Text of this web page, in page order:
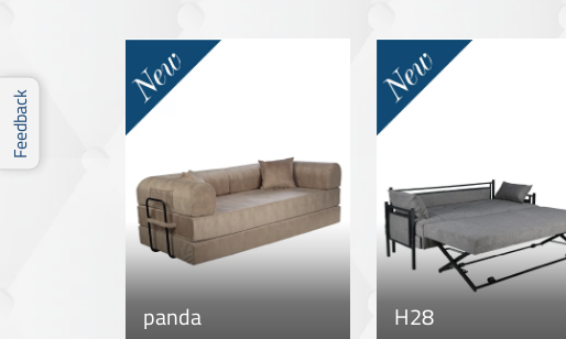
panda H28
Feedback